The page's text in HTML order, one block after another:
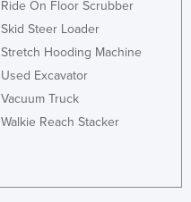
Ride On Floor Scrubber
Skid Steer Loader
Stretch Hooding Machine
Used Excavator
Vacuum Truck
Walkie Reach Stacker